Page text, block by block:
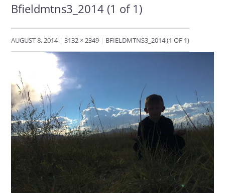
Bfieldmtns3_2014 (1 of 1)
AUGUST 8, 2014 3132 × 2349 BFIELDMTNS3_2014 (1 OF 1)